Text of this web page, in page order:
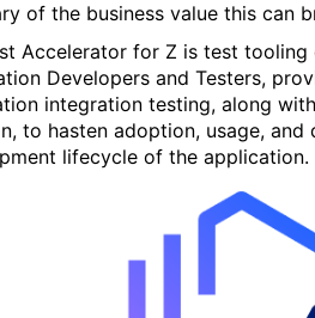
of the business value this can
Accelerator for Z is test tooling
Developers and Testers,
integration testing, along
to hasten adoption, usage,
lifecycle of the application.